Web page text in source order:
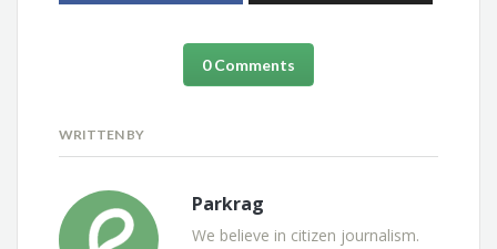
0 Comments
WRITTEN BY
Parkrag
We believe in citizen journalism.